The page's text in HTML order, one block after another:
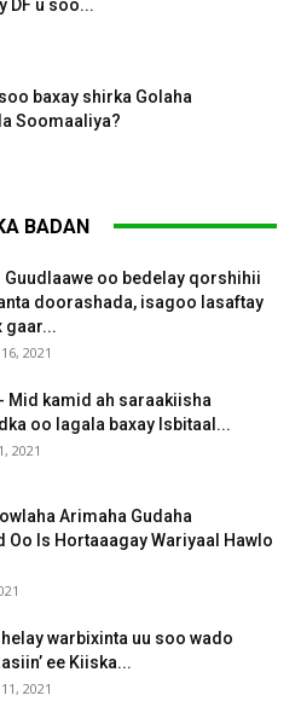
DF u soo...
baxay shirka Golaha
Soomaaliya?
BADAN
Guudlaawe oo bedelay qorshihii
doorashada, isagoo lasaftay
gaar...
2021
Mid kamid ah saraakiisha
oo lagala baxay Isbitaal...
2021
Arimaha Gudaha
Oo Is Hortaaagay Wariyaal Hawlo
helay warbixinta uu soo wado
ee Kiiska...
2021